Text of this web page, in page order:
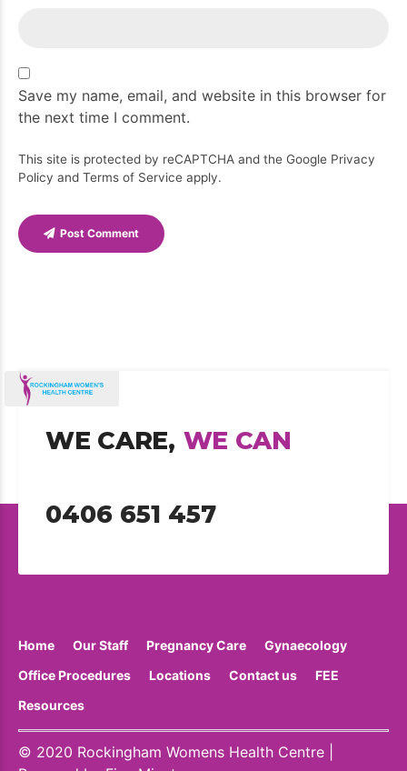
Save my name, email, and website in this browser for
the next time I comment.
This site is protected by reCAPTCHA and the Google Privacy
Policy and Terms of Service apply.
Post Comment
WE CARE, WE CAN
0406 651 457
Home Our Staff Pregnancy Care
Gynaecology
Office Procedures
Locations Contact us
FEE
Resources
© 2020 Rockingham Womens Health Centre |